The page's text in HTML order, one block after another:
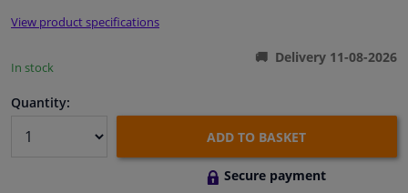
Sensors & electronics
View product specifications
In stock
Delivery 11-08-2026
Quantity:
ADD TO BASKET
Secure payment